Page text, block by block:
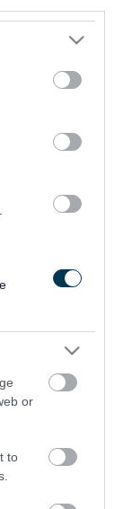
more Google
may click to
party tags to
below Google
or
to
we will not